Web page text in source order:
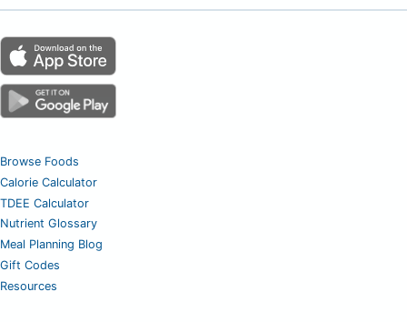
Browse Foods
Calorie Calculator
TDEE Calculator
Nutrient Glossary
Meal Planning Blog
Gift Codes
Resources